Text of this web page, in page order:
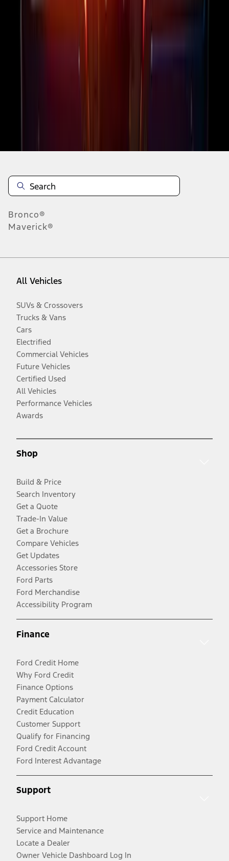
Bronco®
Maverick®
All Vehicles
SUVs & Crossovers
Trucks & Vans
Cars
Electrified
Commercial Vehicles
Future Vehicles
Certified Used
All Vehicles
Performance Vehicles
Awards
Shop
Build & Price
Search Inventory
Get a Quote
Trade-In Value
Get a Brochure
Compare Vehicles
Get Updates
Accessories Store
Ford Parts
Ford Merchandise
Accessibility Program
Finance
Ford Credit Home
Why Ford Credit
Finance Options
Payment Calculator
Credit Education
Customer Support
Qualify for Financing
Ford Credit Account
Ford Interest Advantage
Support
Support Home
Service and Maintenance
Locate a Dealer
Owner Vehicle Dashboard Log In